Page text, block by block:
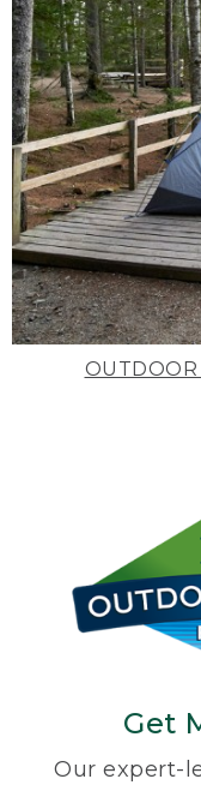
OUTDOOR
Get
Our expert-